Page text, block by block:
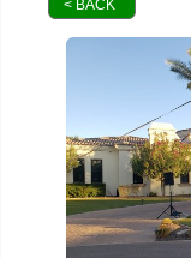
< BACK